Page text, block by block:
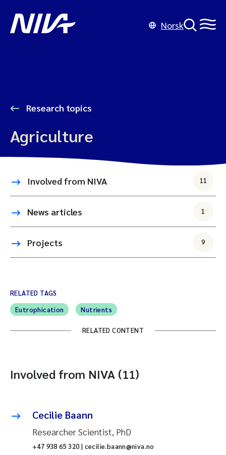
Norsk
Research topics
Agriculture
Involved from NIVA 11
News articles 1
Projects 9
RELATED TAGS
Eutrophication
Nutrients
RELATED CONTENT
Involved from NIVA (11)
Cecilie Baann
Researcher Scientist, PhD
+47 938 65 320 | cecilie.baann@niva.no